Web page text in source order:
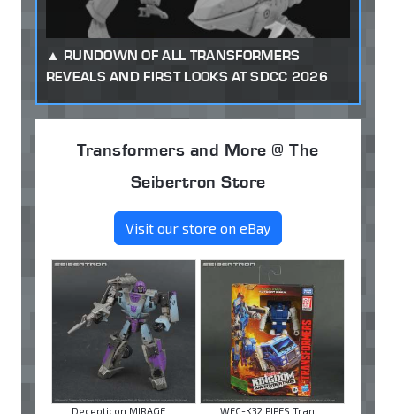
RUNDOWN OF ALL TRANSFORMERS
REVEALS AND FIRST LOOKS AT SDCC 2026
Transformers and More @ The
Seibertron Store
Visit our store on eBay
Decepticon MIRAGE ... WFC-K32 PIPES Tran ...